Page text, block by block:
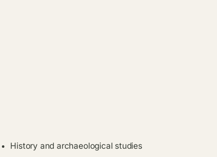
History and archaeological studies